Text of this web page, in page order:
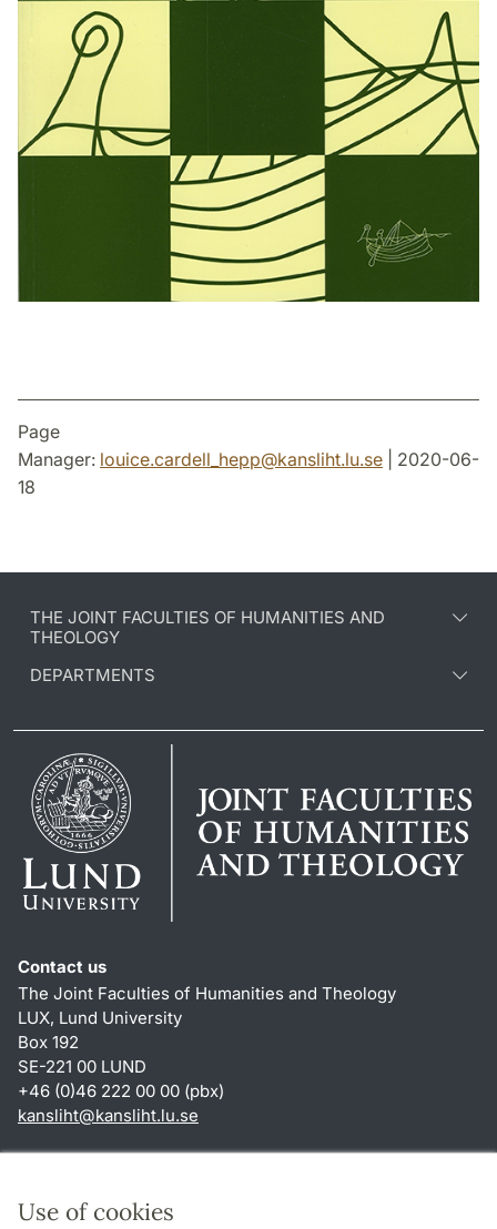
Use of cookies
Page
Manager: louice.cardell_hepp@kansliht.lu.se | 2020-06-
18
THE JOINT FACULTIES OF HUMANITIES AND
THEOLOGY
DEPARTMENTS
Contact us
The Joint Faculties of Humanities and Theology
LUX, Lund University
Box 192
SE-221 00 LUND
+46 (0)46 222 00 00 (pbx)
kansliht@kansliht.lu.se
About this website and cookies